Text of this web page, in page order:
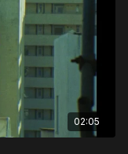
02:05